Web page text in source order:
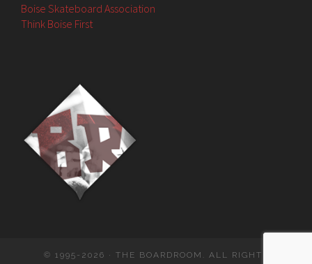
Boise Skateboard Association
Think Boise First
© 1995-2026 · THE BOARDROOM. ALL RIGHTS